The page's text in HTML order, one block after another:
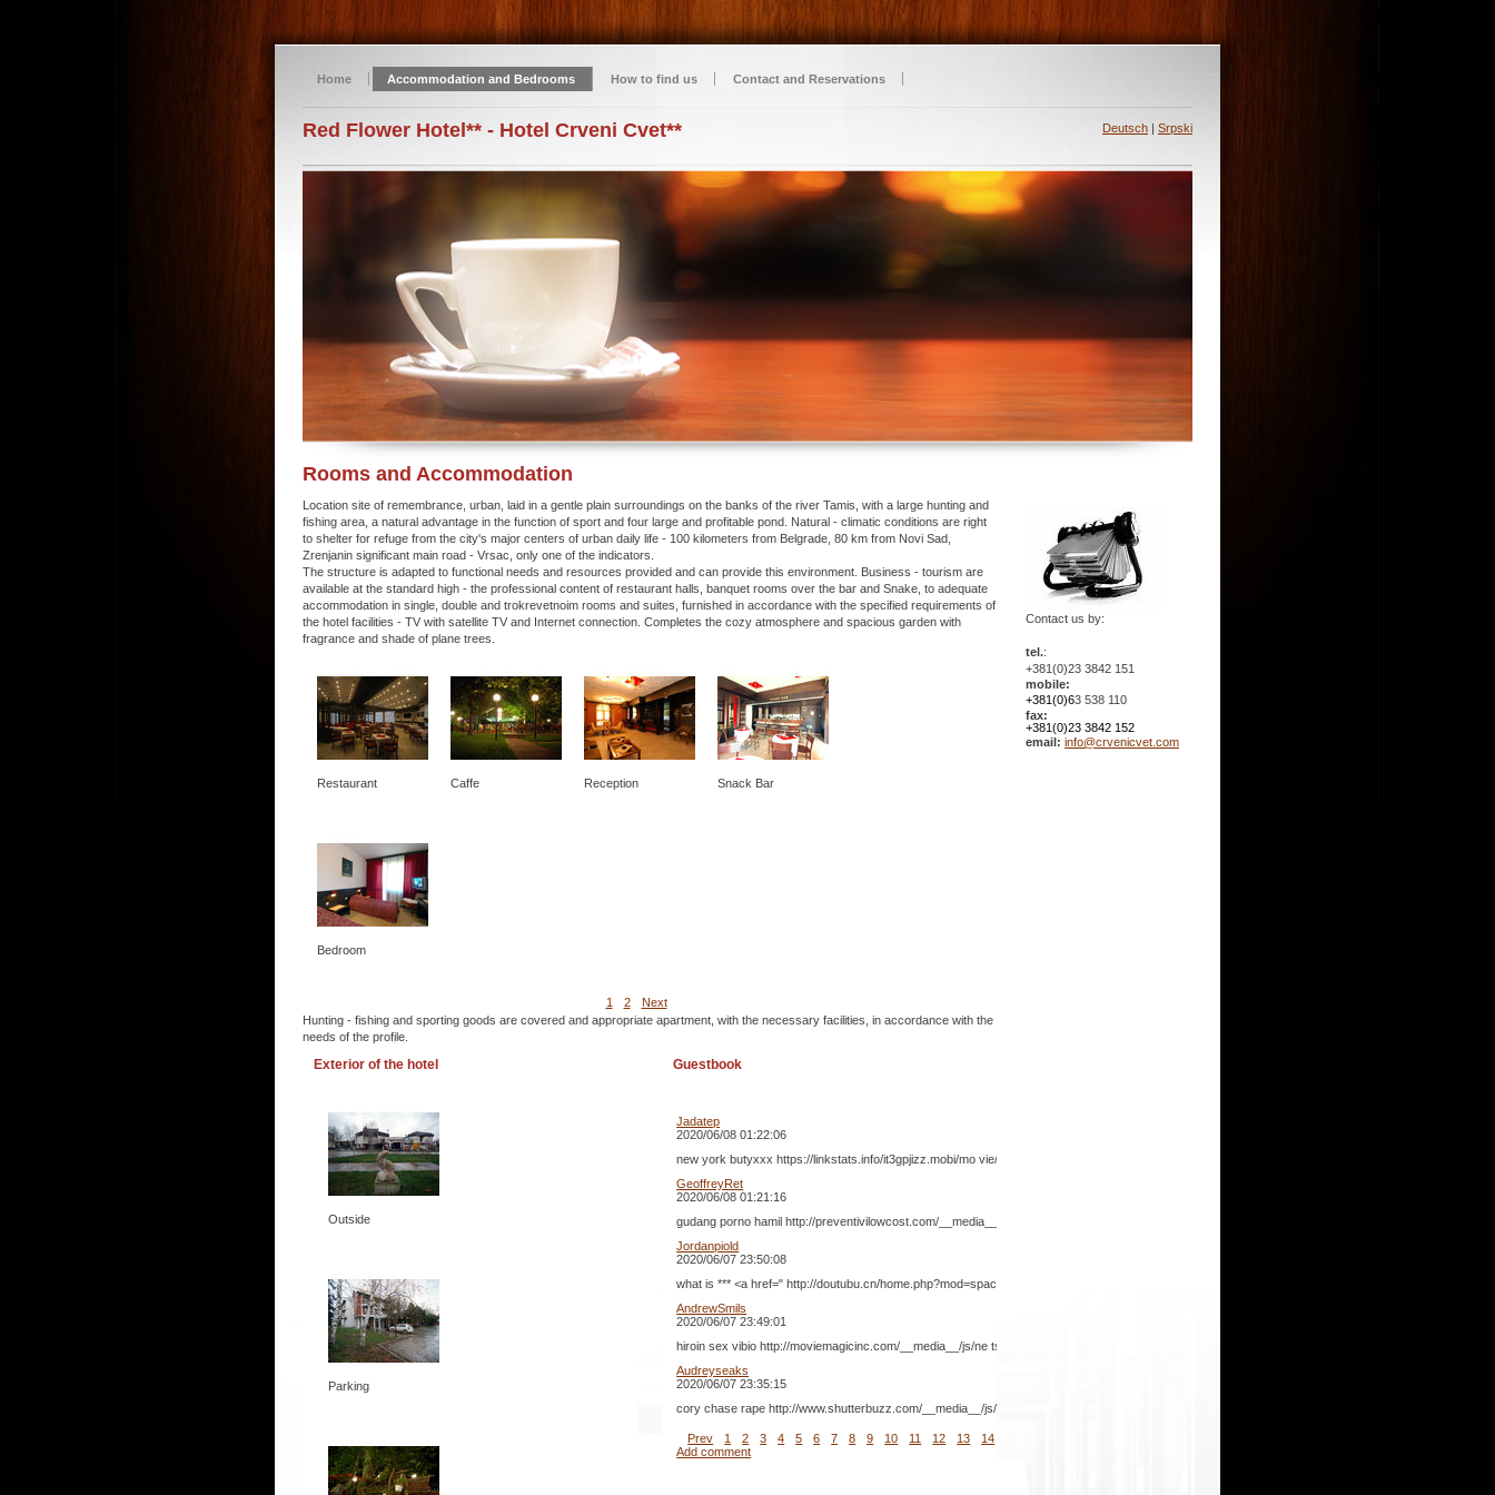
Home Accommodation and Bedrooms How to find us Contact and Reservations
Red Flower Hotel** - Hotel Crveni Cvet** Deutsch | Srpski
Rooms and Accommodation
Location site of remembrance, urban, laid in a gentle plain surroundings on the banks of the river Tamis, with a large hunting and
fishing area, a natural advantage in the function of sport and four large and profitable pond. Natural - climatic conditions are right
to shelter for refuge from the city's major centers of urban daily life - 100 kilometers from Belgrade, 80 km from Novi Sad,
Zrenjanin significant main road - Vrsac, only one of the indicators.
The structure is adapted to functional needs and resources provided and can provide this environment. Business - tourism are
available at the standard high - the professional content of restaurant halls, banquet rooms over the bar and Snake, to adequate
accommodation in single, double and trokrevetnoim rooms and suites, furnished in accordance with the specified requirements of
the hotel facilities - TV with satellite TV and Internet connection. Completes the cozy atmosphere and spacious garden with
fragrance and shade of plane trees.
Restaurant Caffe Reception Snack Bar
Bedroom
1 2
Next
Hunting - fishing and sporting goods are covered and appropriate apartment, with the necessary facilities, in accordance with the
needs of the profile.
Exterior of the hotel
Outside
Parking
Guestbook
Jadatep
2020/06/08 01:22:06
new york butyxxx https://linkstats.info/it3gpjizz.mobi/mo vie/503832/torrid-nympho-tori-black-and- her-horny-friend-suck-a-black-tool/ 1080p porn
GeoffreyRet
2020/06/08 01:21:16
gudang porno hamil http://preventivilowcost.com/__media__/j s/netsoltrademark.php?d=iporntv.me senny leone bfhd http://fabfax.com/__media__/
Jordanpiold
2020/06/07 23:50:08
what is *** <a href=" http://doutubu.cn/home.php?mod=space&amp ;uid=979 ">*** prescriptions over internet</a> http://ziranov.ru/up3/
AndrewSmils
2020/06/07 23:49:01
hiroin sex vibio http://moviemagicinc.com/__media__/js/ne tsoltrademark.php?d=2beeg.mobi/video/576 45/sexy-gymnast-kelsi-monroe-wearing-leg
Audreyseaks
2020/06/07 23:35:15
cory chase rape http://www.shutterbuzz.com/__media__/js/ netsoltrademark.php?d=3gpjizz.info xporn hindi hd http://lxz.net/__media__/js/
Prev 1 2 3 4 5 6 7 8 9 10 11 12 13 14
Add comment
Contact us by:
tel.:
+381(0)23 3842 151
mobile:
+381(0)63 538 110
fax:
+381(0)23 3842 152
email: info@crvenicvet.com